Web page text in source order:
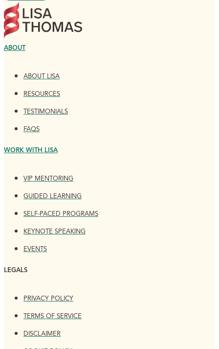
ABOUT
ABOUT LISA
RESOURCES
TESTIMONIALS
FAQS
WORK WITH LISA
VIP MENTORING
GUIDED LEARNING
SELF-PACED PROGRAMS
KEYNOTE SPEAKING
EVENTS
LEGALS
PRIVACY POLICY
TERMS OF SERVICE
DISCLAIMER